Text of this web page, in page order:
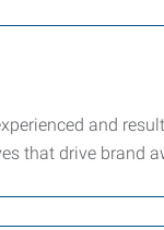
and
that drive brand